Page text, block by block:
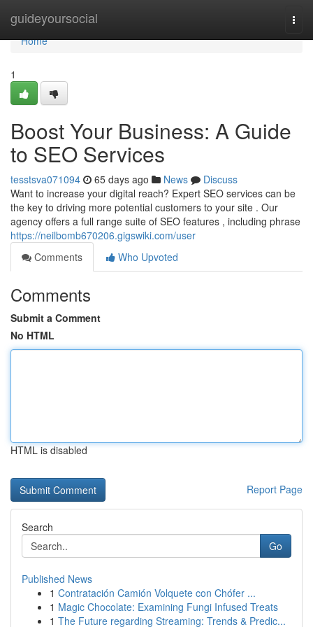
guideyoursocial
Home
Home
1
Boost Your Business: A Guide
to SEO Services
tesstsva071094 65 days ago News
Discuss
Want to increase your digital reach? Expert SEO services can be
the key to driving more potential customers to your site . Our
agency offers a full range suite of SEO features , including phrase
https://neilbomb670206.gigswiki.com/user
Comments
Who Upvoted
Comments
Submit a Comment
No HTML
HTML is disabled
Report Page
Search
Go
Published News
1 Contratación Camión Volquete con Chófer ...
1 Magic Chocolate: Examining Fungi Infused Treats
1 The Future regarding Streaming: Trends & Predic...